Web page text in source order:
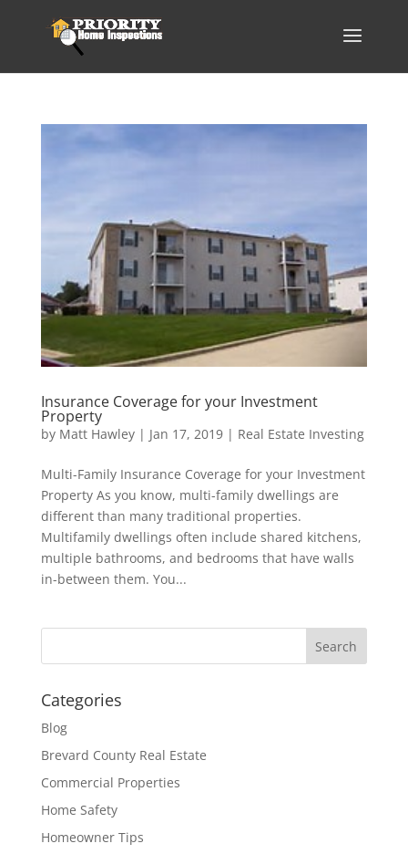
Insurance Coverage for your Investment
Property
by Matt Hawley| Jan 17, 2019| Real Estate Investing
Multi-Family Insurance Coverage for your Investment
Property As you know, multi-family dwellings are
different than many traditional properties.
Multifamily dwellings often include shared kitchens,
multiple bathrooms, and bedrooms that have walls
in-between them. You...
Categories
Blog
Brevard County Real Estate
Commercial Properties
Home Safety
Homeowner Tips